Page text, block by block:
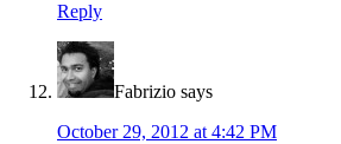
Reply
Fabrizio says
October 29, 2012 at 4:42 PM